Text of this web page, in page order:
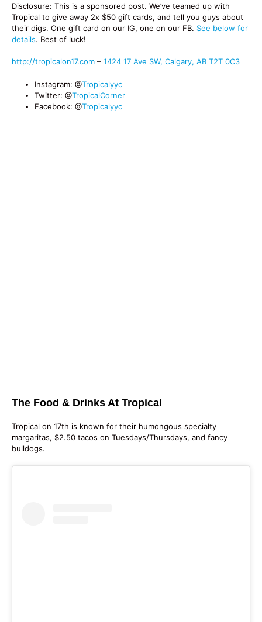
Disclosure: This is a sponsored post. We’ve teamed up with
Tropical to give away 2x $50 gift cards, and tell you guys about
their digs. One gift card on our IG, one on our FB. See below for
details. Best of luck!
http://tropicalon17.com – 1424 17 Ave SW, Calgary, AB T2T 0C3
Instagram: @Tropicalyyc
Twitter: @TropicalCorner
Facebook: @Tropicalyyc
The Food & Drinks At Tropical
Tropical on 17th is known for their humongous specialty
margaritas, $2.50 tacos on Tuesdays/Thursdays, and fancy
bulldogs.